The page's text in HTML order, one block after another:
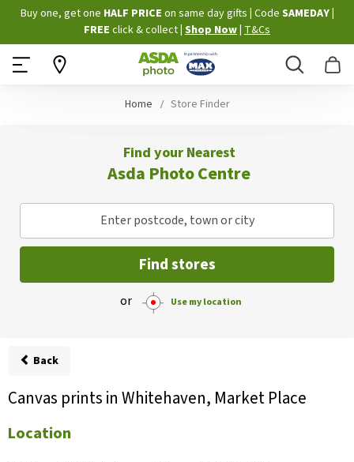
Skip
to
Content
Buy one, get one HALF PRICE on same day gifts Code SAMEDAY
FREE click & collect Shop Now T&Cs
Search
Home Store Finder
Find your Nearest
Asda Photo Centre
Enter postcode, town or city
Find stores
or Use my location
Back
Canvas prints in Whitehaven, Market Place
Location